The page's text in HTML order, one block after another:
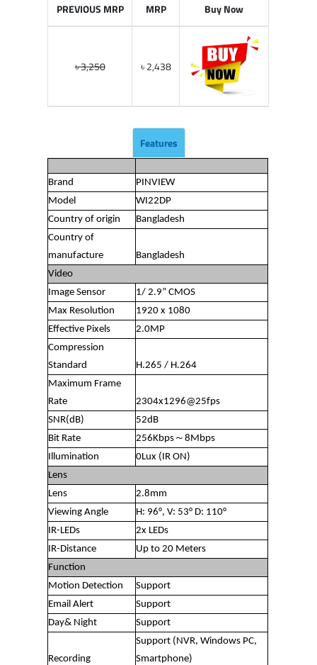
PREVIOUS MRP MRP Buy Now
৳ 3,250 ৳ 2,438
Features
Brand
PINVIEW
Model
WI22DP
Country of origin
Bangladesh
Country of
manufacture
Bangladesh
Video
Image Sensor
1/ 2.9” CMOS
Max Resolution
1920 x 1080
Effective Pixels
2.0MP
Compression
Standard
H.265 / H.264
Maximum Frame
Rate
2304x1296@25fps
SNR(dB)
52dB
Bit Rate
256Kbps～8Mbps
Illumination
0Lux (IR ON)
Lens
Lens
2.8mm
Viewing Angle
H: 96°, V: 53° D: 110°
IR-LEDs
2x LEDs
IR-Distance
Up to 20 Meters
Function
Motion Detection
Support
Email Alert
Support
Day& Night
Support
Recording
Support (NVR, Windows PC,
Smartphone)